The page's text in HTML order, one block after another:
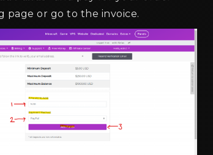
or go to the invoice.